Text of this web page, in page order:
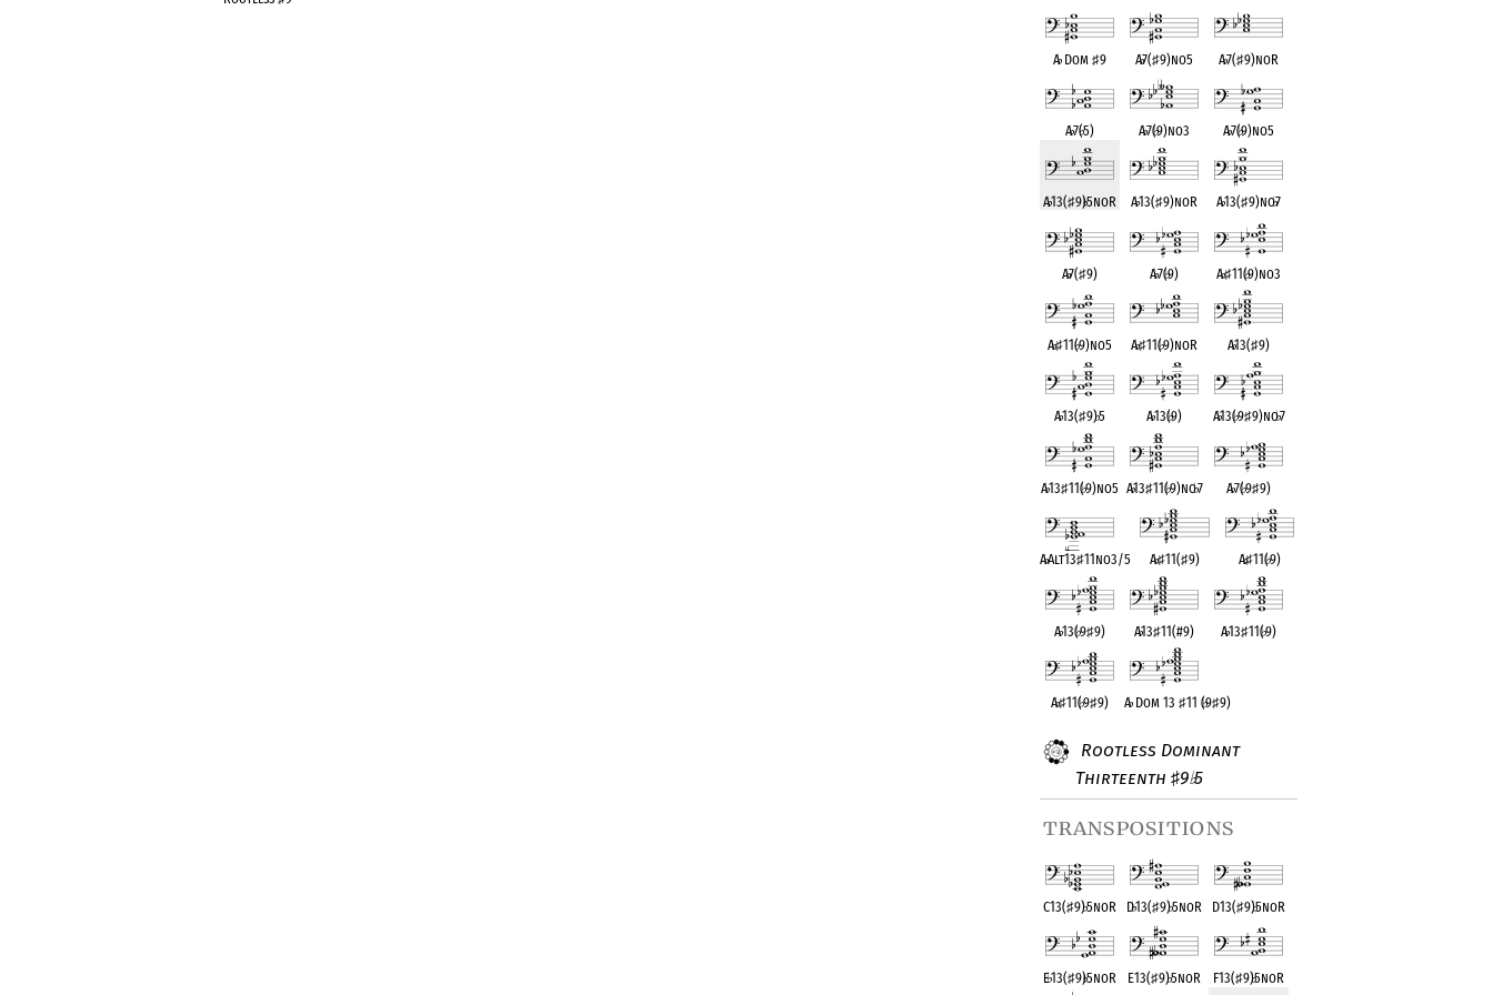
A♭Dom ♯9 A♭7(♯9)no5 A♭7(♯9)noR
A♭7(♭5) A♭7(♭9)no3 A♭7(♭9)no5
A♭13(♯9)♭5noR A♭13(♯9)noR A♭13(♯9)no♭7
A♭7(♯9) A♭7(♭9) A♭♯11(♭9)no3
A♭♯11(♭9)no5 A♭♯11(♭9)noR A♭13(♯9)
A♭13(♯9)♭5 A♭13(♭9) A♭13(♭9♯9)no♭7
A♭13♯11(♭9)no5 A♭13♯11(♭9)no♭7 A♭7(♭9♯9)
A♭Alt13♯11no3/5 A♭♯11(♯9) A♭♯11(♭9)
A♭13(♭9♯9) A♭13♯11(#9) A♭13♯11(♭9)
A♭♯11(♭9♯9) A♭Dom 13 ♯11 (♭9♯9)
Rootless Dominant
Thirteenth ♯9♭5
transpositions
C13(♯9)♭5noR D♭13(♯9)♭5noR D13(♯9)♭5noR
E♭13(♯9)♭5noR E13(♯9)♭5noR F13(♯9)♭5noR